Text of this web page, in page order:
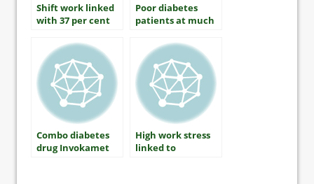
Shift work linked
with 37 per cent
diabetes in men
Poor diabetes
patients at much
amputation
Combo diabetes
drug Invokamet
High work stress
linked to